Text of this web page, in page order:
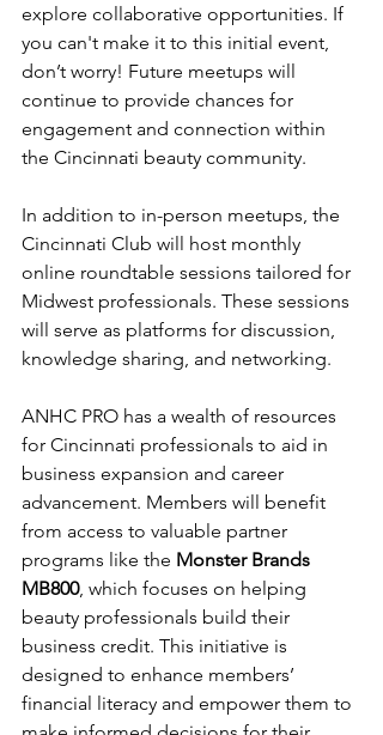
explore collaborative opportunities. If
you can't make it to this initial event,
don’t worry! Future meetups will
continue to provide chances for
engagement and connection within
the Cincinnati beauty community.
In addition to in-person meetups, the
Cincinnati Club will host monthly
online roundtable sessions tailored for
Midwest professionals. These sessions
will serve as platforms for discussion,
knowledge sharing, and networking.
ANHC PRO has a wealth of resources
for Cincinnati professionals to aid in
business expansion and career
advancement. Members will benefit
from access to valuable partner
programs like the Monster Brands
MB800, which focuses on helping
beauty professionals build their
business credit. This initiative is
designed to enhance members’
financial literacy and empower them to